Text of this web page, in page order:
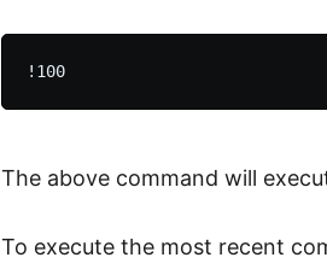
The above command will
To execute the most recent